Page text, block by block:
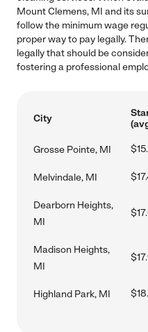
Mount Clemens, MI and its
follow the minimum wage
proper way to pay legally.
legally that should be
fostering a professional
City
Grosse Pointe, MI
Melvindale, MI
Dearborn Heights,
MI
Madison Heights,
MI
Highland Park, MI